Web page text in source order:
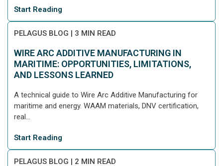
Start Reading
PELAGUS BLOG | 3 MIN READ
WIRE ARC ADDITIVE MANUFACTURING IN
MARITIME: OPPORTUNITIES, LIMITATIONS,
AND LESSONS LEARNED
A technical guide to Wire Arc Additive Manufacturing for
maritime and energy. WAAM materials, DNV certification,
real...
Start Reading
PELAGUS BLOG | 2 MIN READ